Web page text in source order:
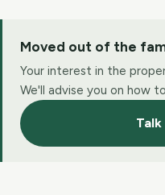
Moved out of the
Your interest in the
We'll advise you on how
Talk